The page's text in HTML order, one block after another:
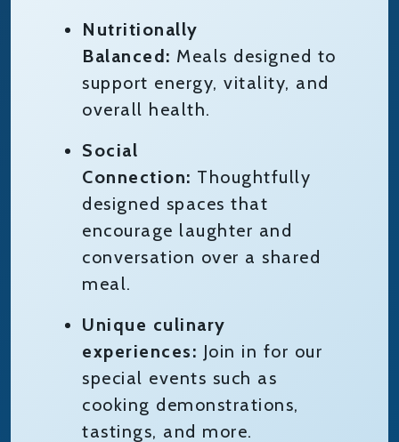
Nutritionally
Balanced: Meals designed to
support energy, vitality, and
overall health.
Social
Connection: Thoughtfully
designed spaces that
encourage laughter and
conversation over a shared
meal.
Unique culinary
experiences: Join in for our
special events such as
cooking demonstrations,
tastings, and more.